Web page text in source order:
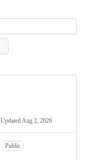
Updated Aug 2, 2026
Public